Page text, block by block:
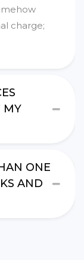
charge;
MY
ONE
AND